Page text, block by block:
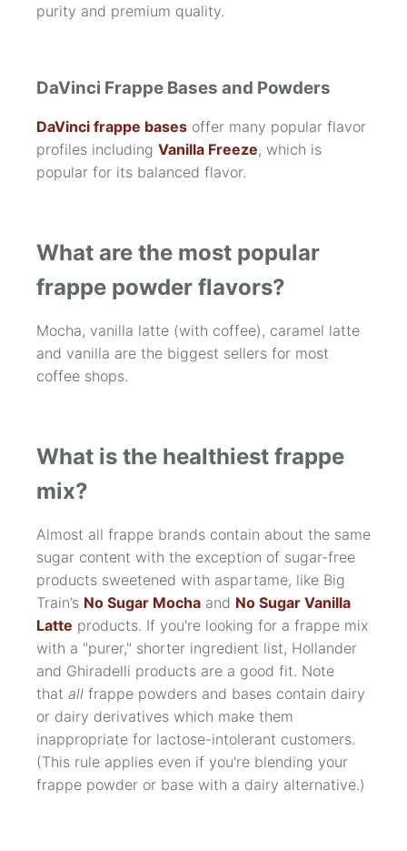
purity and premium quality.
DaVinci Frappe Bases and Powders
DaVinci frappe bases offer many popular flavor
profiles including Vanilla Freeze, which is
popular for its balanced flavor.
What are the most popular
frappe powder flavors?
Mocha, vanilla latte (with coffee), caramel latte
and vanilla are the biggest sellers for most
coffee shops.
What is the healthiest frappe
mix?
Almost all frappe brands contain about the same
sugar content with the exception of sugar-free
products sweetened with aspartame, like Big
Train’s No Sugar Mocha and No Sugar Vanilla
Latte products. If you're looking for a frappe mix
with a "purer," shorter ingredient list, Hollander
and Ghiradelli products are a good fit. Note
that all frappe powders and bases contain dairy
or dairy derivatives which make them
inappropriate for lactose-intolerant customers.
(This rule applies even if you're blending your
frappe powder or base with a dairy alternative.)